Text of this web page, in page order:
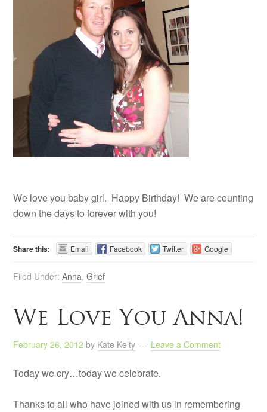
We love you baby girl. Happy Birthday! We are counting
down the days to forever with you!
Share this: Email Facebook Twitter Google
Filed Under:Anna,Grief
We Love You Anna!
February 26, 2012 by Kate Kelty Leave a Comment
Today we cry…today we celebrate.
Thanks to all who have joined with us in remembering